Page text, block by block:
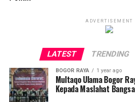
ADVERTISEMENT
LATEST TRENDING
BOGOR RAYA 1 year ago
Multaqo Ulama Bogor
Kepada Maslahat Bangsa